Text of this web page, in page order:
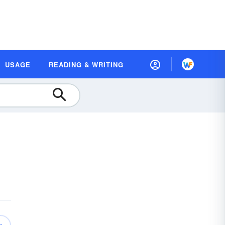
USAGE READING & WRITING